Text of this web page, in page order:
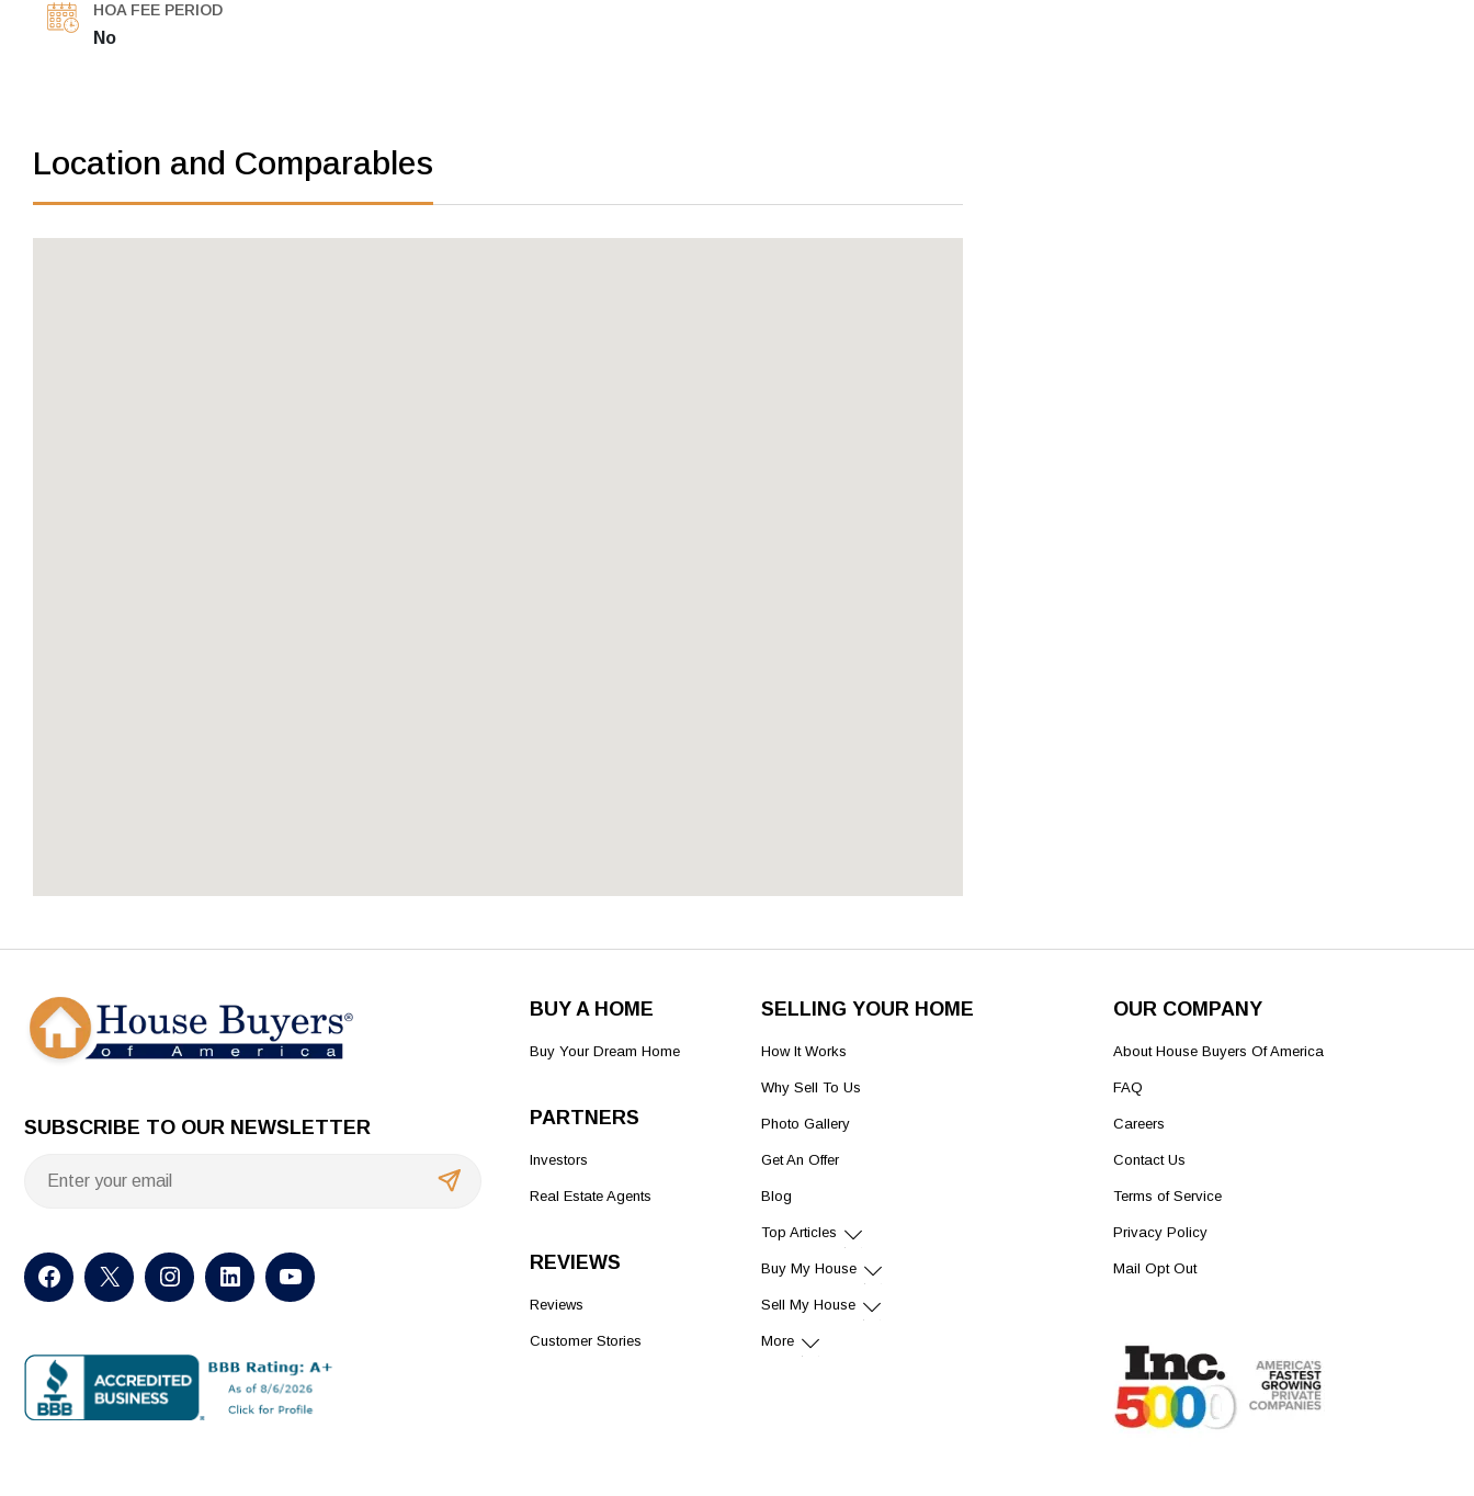
HOA FEE PERIOD
No
Location and Comparables
SUBSCRIBE TO OUR NEWSLETTER
BUY A HOME
Buy Your Dream Home
PARTNERS
Investors
Real Estate Agents
REVIEWS
Reviews
Customer Stories
SELLING YOUR HOME
How It Works
Why Sell To Us
Photo Gallery
Get An Offer
Blog
Top Articles
Buy My House
Sell My House
More
OUR COMPANY
About House Buyers Of America
FAQ
Careers
Contact Us
Terms of Service
Privacy Policy
Mail Opt Out